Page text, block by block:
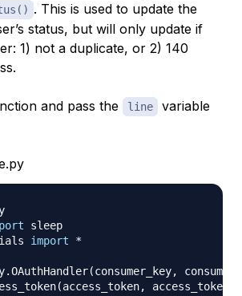
. This is used to update the
status, but will only update if
1) not a duplicate, or 2) 140
and pass the line
variable
import *
.OAuthHandler(consumer_key,
(access_token,